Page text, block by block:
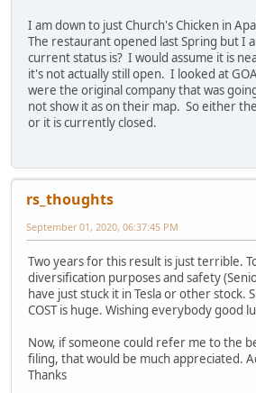
I am down to just Church's Chicken in
The restaurant opened last Spring but I
current status is? I would assume it is
it's not actually still open. I looked at
were the original company that was
not show it as on their map. So either
or it is currently closed.
rs_thoughts
September 01, 2020, 06:37:45 PM
Two years for this result is just terrible.
diversification purposes and safety
have just stuck it in Tesla or other stock.
COST is huge. Wishing everybody good
Now, if someone could refer me to the
filing, that would be much appreciated.
Thanks